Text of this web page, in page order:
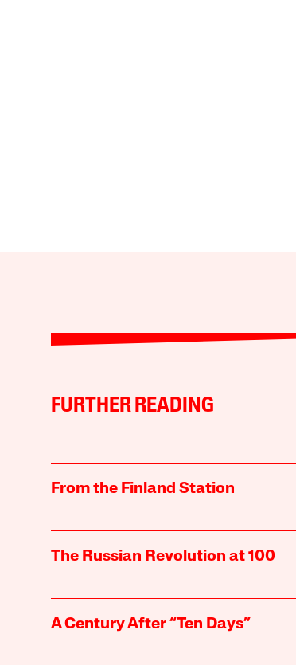
FURTHER READING
From the Finland Station
The Russian Revolution at 100
A Century After “Ten Days”